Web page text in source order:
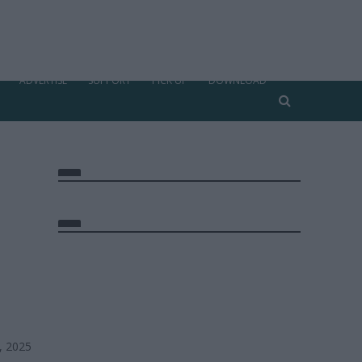
ADVERTISE SUPPORT PICK UP DOWNLOAD
2025